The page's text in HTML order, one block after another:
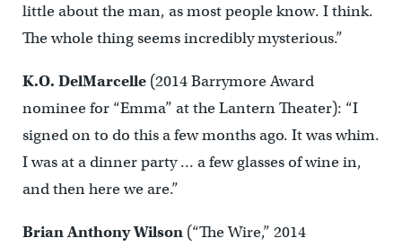
little about the man, as most people know. I think.
The whole thing seems incredibly mysterious.”
K.O. DelMarcelle(2014 Barrymore Award
nominee for “Emma” at the Lantern Theater): “I
signed on to do this a few months ago. It was whim.
I was at a dinner party … a few glasses of wine in,
and then here we are.”
Brian Anthony Wilson(“The Wire,” 2014